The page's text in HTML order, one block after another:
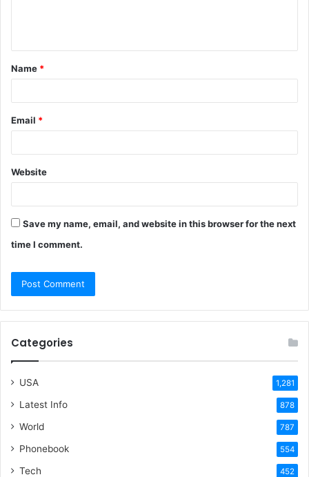
t
*
Name *
Email *
Website
Save my name, email, and website in this browser for the next
time I comment.
Categories
USA 1,281
Latest Info 878
World 787
Phonebook 554
Tech 452